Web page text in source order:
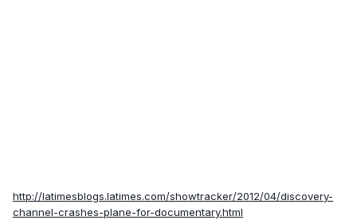
http://latimesblogs.latimes.com/showtracker/2012/04/discovery-
channel-crashes-plane-for-documentary.html